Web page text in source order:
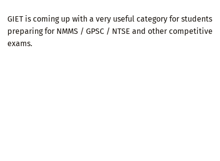
GIET is coming up with a very useful category for students
preparing for NMMS / GPSC / NTSE and other competitive
exams.